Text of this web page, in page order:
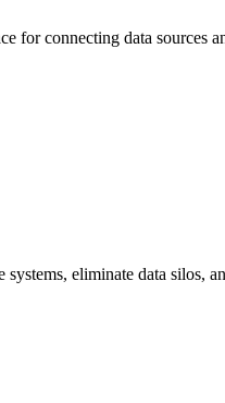
for connecting data sources
eliminate data silos,